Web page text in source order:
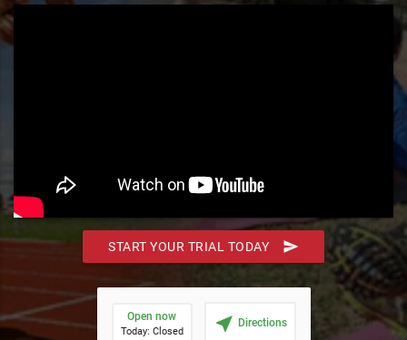
START YOUR TRIAL TODAY send
Open now
Today: Closed near_me Directions